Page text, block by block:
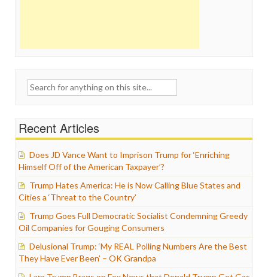
Search
Recent Articles
Does JD Vance Want to Imprison Trump for ‘Enriching
Himself Off of the American Taxpayer’?
Trump Hates America: He is Now Calling Blue States and
Cities a ‘Threat to the Country’
Trump Goes Full Democratic Socialist Condemning Greedy
Oil Companies for Gouging Consumers
Delusional Trump: ‘My REAL Polling Numbers Are the Best
They Have Ever Been’ – OK Grandpa